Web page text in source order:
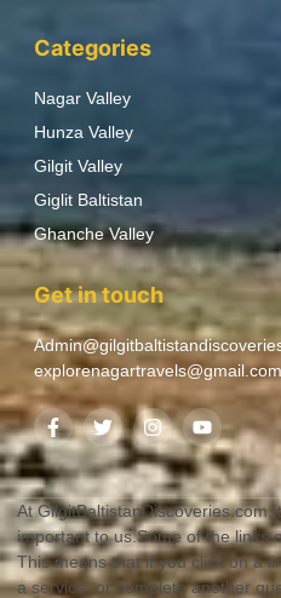
Categories
Nagar Valley
Hunza Valley
Gilgit Valley
Giglit Baltistan
Ghanche Valley
Get in touch
explorenagartravels@gmail.com
At
important to us.Some of the links
This means that if you click on a
a service, or complete another